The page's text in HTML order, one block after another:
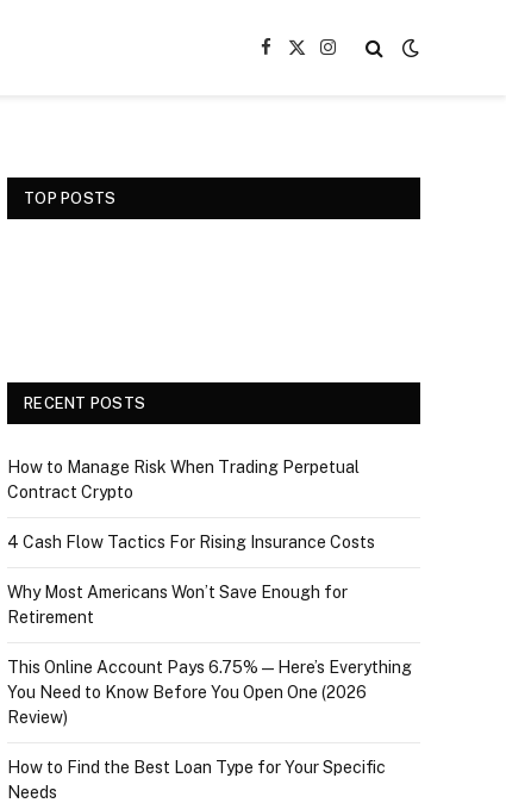
Facebook
X
Instagram
TOP POSTS
RECENT POSTS
How to Manage Risk When Trading Perpetual
Contract Crypto
4 Cash Flow Tactics For Rising Insurance Costs
Why Most Americans Won’t Save Enough for
Retirement
This Online Account Pays 6.75% — Here’s Everything
You Need to Know Before You Open One (2026
Review)
How to Find the Best Loan Type for Your Specific
Needs